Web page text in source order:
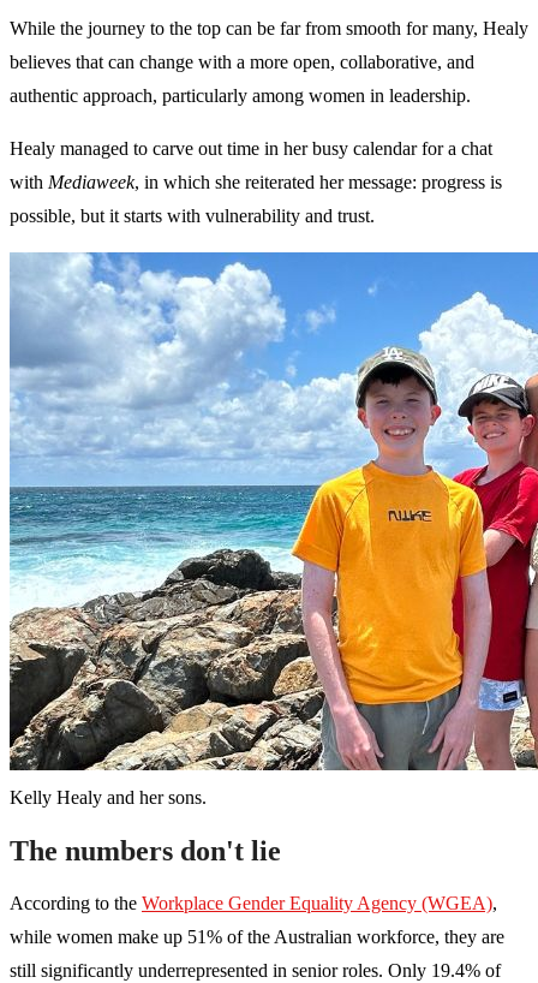
While the journey to the top can be far from smooth for many, Healy
believes that can change with a more open, collaborative, and
authentic approach, particularly among women in leadership.
Healy managed to carve out time in her busy calendar for a chat
with Mediaweek, in which she reiterated her message: progress is
possible, but it starts with vulnerability and trust.
Kelly Healy and her sons.
The numbers don't lie
According to the Workplace Gender Equality Agency (WGEA),
while women make up 51% of the Australian workforce, they are
still significantly underrepresented in senior roles. Only 19.4% of